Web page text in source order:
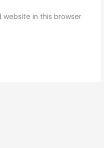
website in this browser